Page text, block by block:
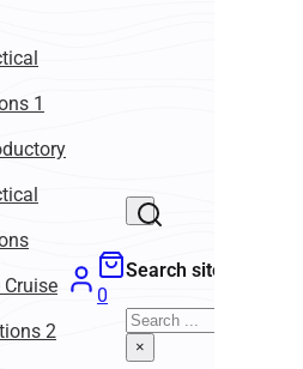
1
Cruise
2
0
Search site
Search
×